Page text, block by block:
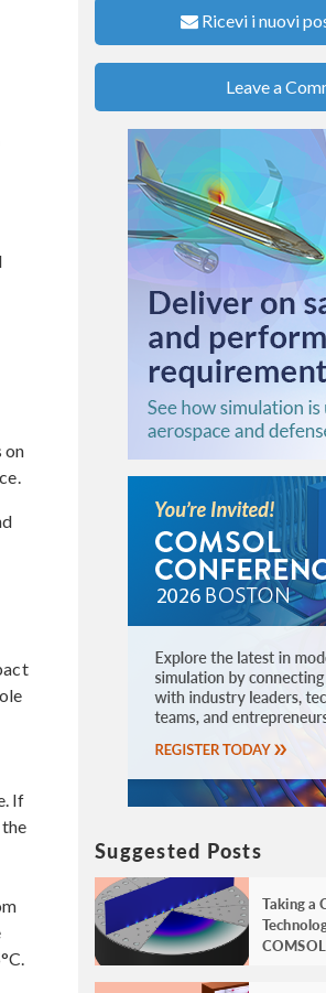
on
If
Ricevi i nuovi
Leave a
Suggested Posts
Taking a